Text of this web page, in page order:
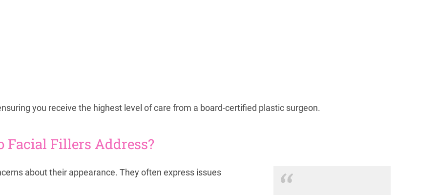
you receive the highest level of care from a board-certified plastic surgeon.
Facial Fillers Address?
about their appearance. They often express issues